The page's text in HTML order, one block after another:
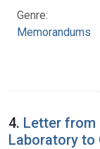
Genre:
Memorandums
4. Letter from
Laboratory to